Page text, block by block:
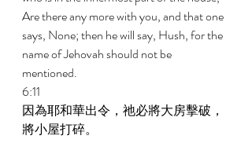
Are there any more with you, and that one
says, None; then he will say, Hush, for the
name of Jehovah should not be
mentioned.
6:11
因為耶和華出令，祂必將大房擊破，
將小屋打碎。